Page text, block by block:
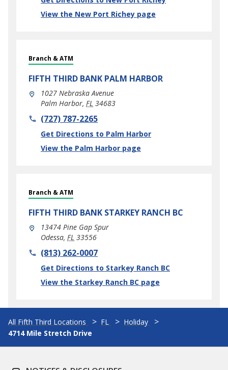
View the New Port Richey page
Branch & ATM
FIFTH THIRD BANK PALM HARBOR
1027 Nebraska Avenue
Palm Harbor, FL 34683
phone(727) 787-2265
Get Directions to Palm Harbor
Link Opens in New Tab
View the Palm Harbor page
Branch & ATM
FIFTH THIRD BANK STARKEY RANCH BC
13474 Pine Gap Spur
Odessa, FL 33556
phone(813) 262-0007
Get Directions to Starkey Ranch BC
Link Opens in New Tab
View the Starkey Ranch BC page
All Fifth Third Locations FL
Holiday
4714 Mile Stretch Drive